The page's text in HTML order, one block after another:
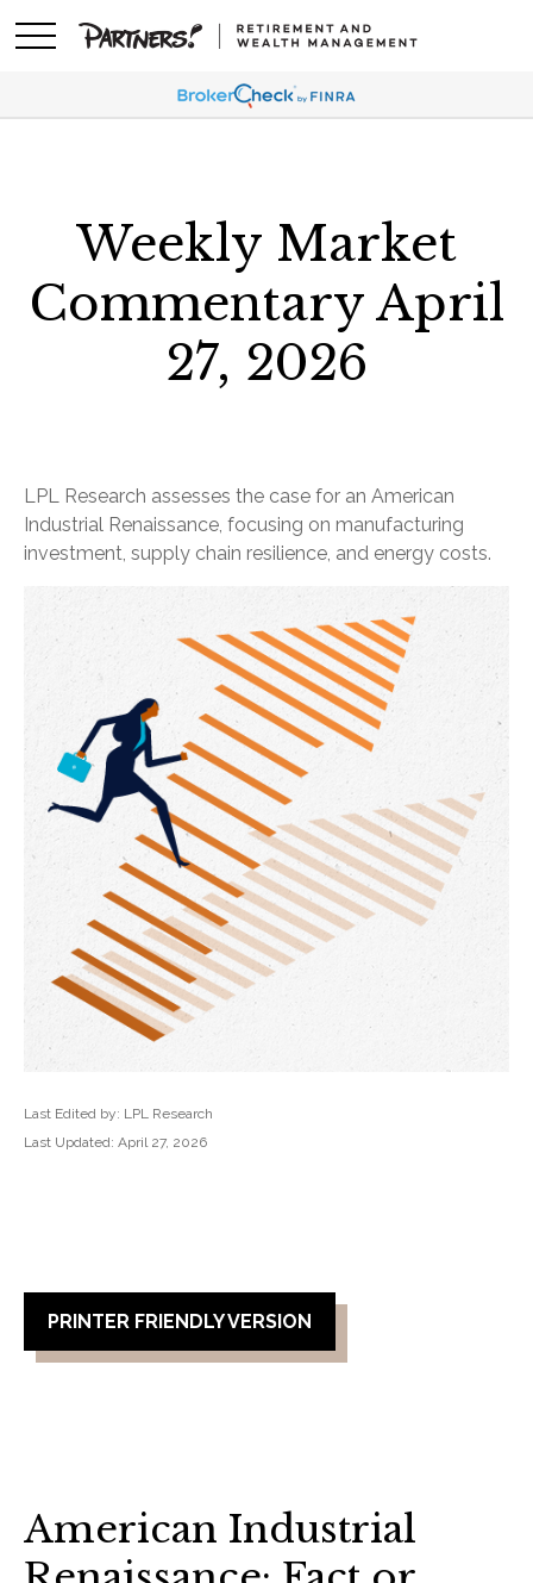
Weekly Market
Commentary April
27, 2026
LPL Research assesses the case for an American
Industrial Renaissance, focusing on manufacturing
investment, supply chain resilience, and energy costs.
Last Edited by: LPL Research
Last Updated: April 27, 2026
PRINTER FRIENDLY VERSION
American Industrial